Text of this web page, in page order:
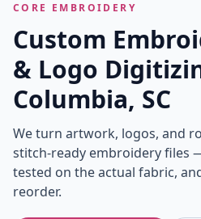
CORE EMBROIDERY
Custom
& Logo
Columbia, SC
We turn artwork, logos, and
stitch-ready embroidery files
tested on the actual fabric,
reorder.